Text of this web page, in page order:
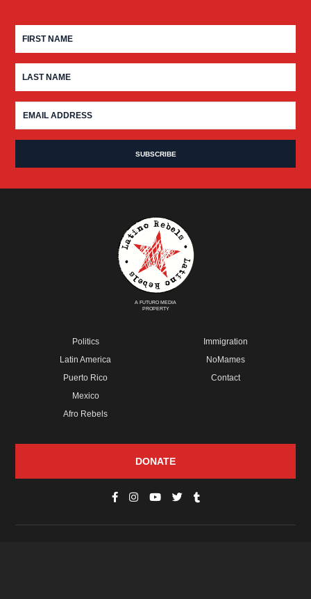
A FUTURO MEDIA
PROPERTY
Politics
Latin America
Puerto Rico
Mexico
Afro Rebels
Immigration
NoMames
Contact
DONATE